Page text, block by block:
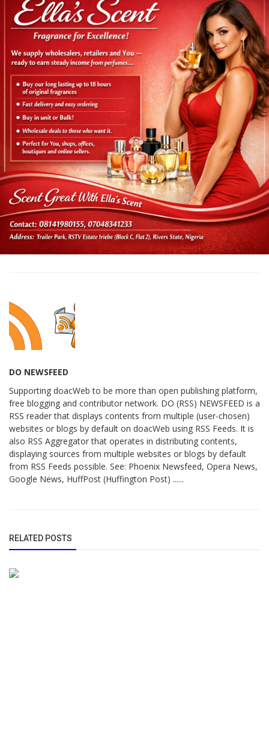
DO NEWSFEED
Supporting doacWeb to be more than open publishing platform,
free blogging and contributor network. DO (RSS) NEWSFEED is a
RSS reader that displays contents from multiple (user-chosen)
websites or blogs by default on doacWeb using RSS Feeds. It is
also RSS Aggregator that operates in distributing contents,
displaying sources from multiple websites or blogs by default
from RSS Feeds possible. See: Phoenix Newsfeed, Opera News,
Google News, HuffPost (Huffington Post) ......
RELATED POSTS